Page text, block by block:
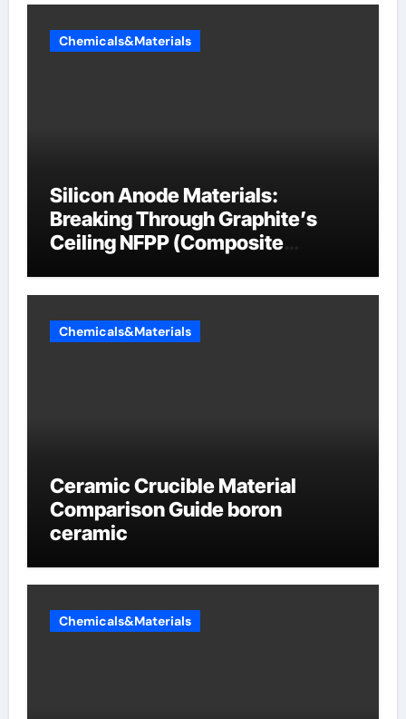
Chemicals&Materials
Silicon Anode Materials:
Breaking Through Graphite’s
Ceiling NFPP (Composite
Chemicals&Materials
Ceramic Crucible Material
Comparison Guide boron
ceramic
Chemicals&Materials